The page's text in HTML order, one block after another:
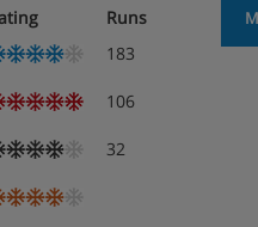
stations
Runs
183
106
32